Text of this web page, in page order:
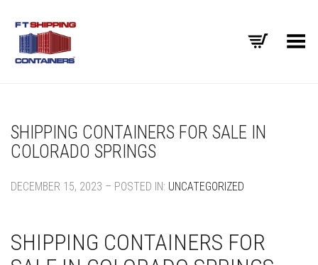
Toggle Menu
SHIPPING CONTAINERS FOR SALE IN
COLORADO SPRINGS
DECEMBER 15, 2023 – POSTED IN: UNCATEGORIZED
SHIPPING CONTAINERS FOR